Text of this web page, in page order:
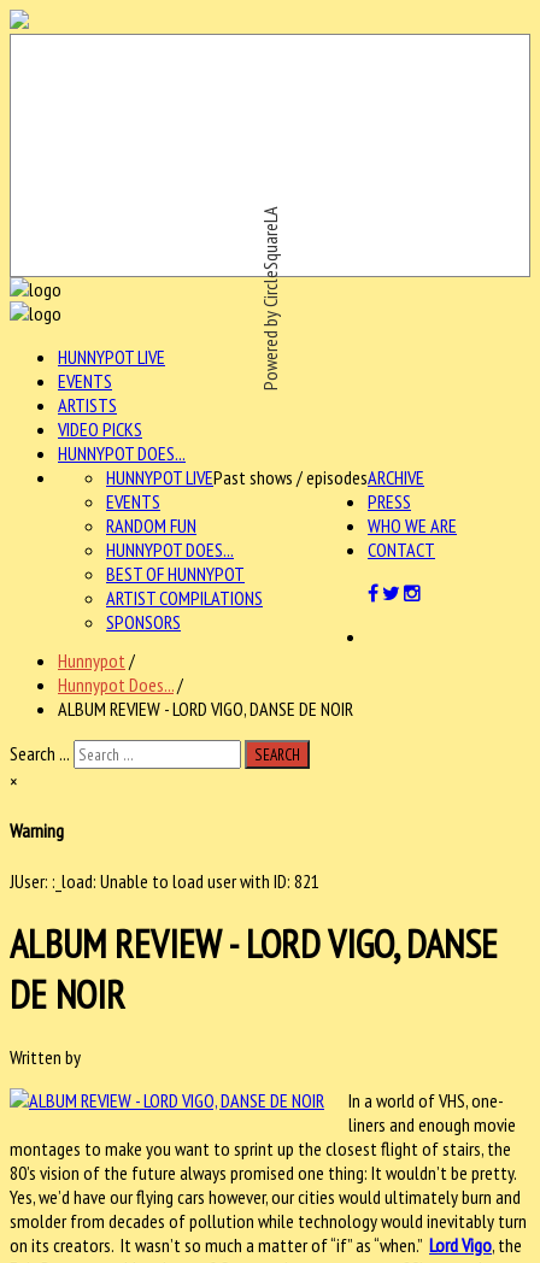
Powered by CircleSquareLA
HUNNYPOT LIVE
EVENTS
ARTISTS
VIDEO PICKS
HUNNYPOT DOES...
ARCHIVE
HUNNYPOT LIVEPast shows / episodes
EVENTS
RANDOM FUN
HUNNYPOT DOES...
BEST OF HUNNYPOT
ARTIST COMPILATIONS
SPONSORS
PRESS
WHO WE ARE
CONTACT
Hunnypot /
Hunnypot Does.../
ALBUM REVIEW - LORD VIGO, DANSE DE NOIR
Search ...
SEARCH
×
Warning
JUser: :_load: Unable to load user with ID: 821
ALBUM REVIEW - LORD VIGO, DANSE
DE NOIR
Written by
In a world of VHS, one-
liners and enough movie
montages to make you want to sprint up the closest flight of stairs, the
80’s vision of the future always promised one thing: It wouldn’t be pretty.
Yes, we’d have our flying cars however, our cities would ultimately burn and
smolder from decades of pollution while technology would inevitably turn
on its creators. It wasn’t so much a matter of “if” as “when.” Lord Vigo, the